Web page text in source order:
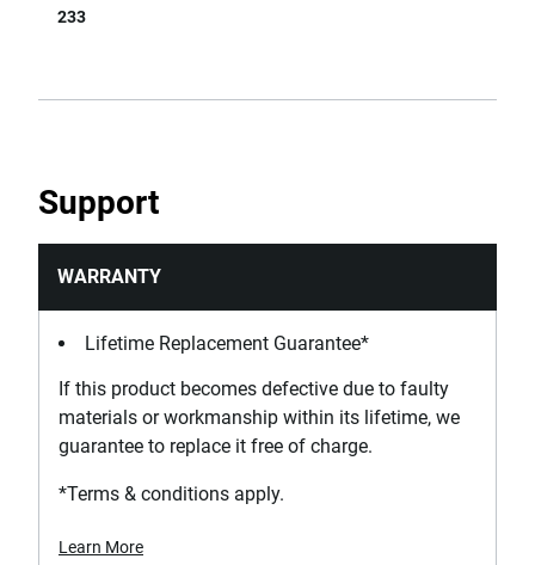
233
Support
WARRANTY
Lifetime Replacement Guarantee*
If this product becomes defective due to faulty
materials or workmanship within its lifetime, we
guarantee to replace it free of charge.
*Terms & conditions apply.
Learn More